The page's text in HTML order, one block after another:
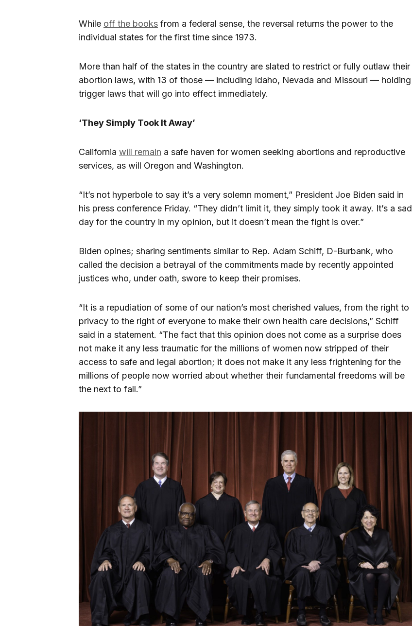
While off the books from a federal sense, the reversal returns the power to the
individual states for the first time since 1973.
More than half of the states in the country are slated to restrict or fully outlaw their
abortion laws, with 13 of those — including Idaho, Nevada and Missouri — holding
trigger laws that will go into effect immediately.
‘They Simply Took It Away’
California will remain a safe haven for women seeking abortions and reproductive
services, as will Oregon and Washington.
“It’s not hyperbole to say it’s a very solemn moment,” President Joe Biden said in
his press conference Friday. “They didn’t limit it, they simply took it away. It’s a sad
day for the country in my opinion, but it doesn’t mean the fight is over.”
Biden opines; sharing sentiments similar to Rep. Adam Schiff, D-Burbank, who
called the decision a betrayal of the commitments made by recently appointed
justices who, under oath, swore to keep their promises.
“It is a repudiation of some of our nation’s most cherished values, from the right to
privacy to the right of everyone to make their own health care decisions,” Schiff
said in a statement. “The fact that this opinion does not come as a surprise does
not make it any less traumatic for the millions of women now stripped of their
access to safe and legal abortion; it does not make it any less frightening for the
millions of people now worried about whether their fundamental freedoms will be
the next to fall.”